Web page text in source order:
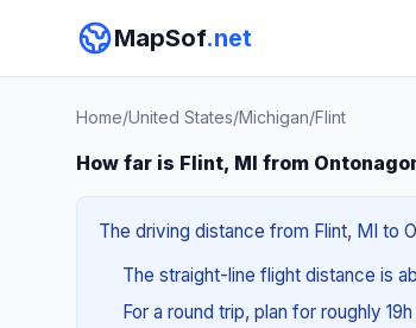
MapSof.net
Home/United States/Michigan/Flint
How far is Flint, MI from
The driving distance from Flint, MI to
The straight-line flight distance is
For a round trip, plan for roughly